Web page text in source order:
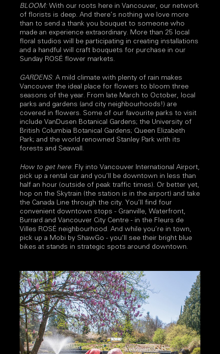
BLOOM: With our roots here in Vancouver, our network
of florists is deep. And there’s nothing we love more
than to send a thank you bouquet to someone who
made an experience extraordinary. More than 25 local
floral studios will be participating in creating installations
and a handful will craft bouquets for purchase in our
Sunday ROSÉ flower markets.
GARDENS: A mild climate with plenty of rain makes
Vancouver the ideal place for flowers to bloom three
seasons of the year. From late March to October, local
parks and gardens (and city neighbourhoods!) are
covered in flowers. Some of our favourite parks to visit
include VanDusen Botanical Gardens; the University of
British Columbia Botanical Gardens; Queen Elizabeth
Park; and the world renowned Stanley Park with its
forests and Seawall.
How to get here: Fly into Vancouver International Airport,
pick up a rental car and you’ll be downtown in less than
half an hour (outside of peak traffic times). Or better yet,
hop on the Skytrain (the station is in the airport) and take
the Canada Line through the city. You’ll find four
convenient downtown stops - Granville, Waterfront,
Burrard and Vancouver City Centre - in the Fleurs de
Villes ROSÉ neighbourhood. And while you’re in town,
pick up a Mobi by ShawGo - you’ll see their bright blue
bikes at stands in strategic spots around downtown.